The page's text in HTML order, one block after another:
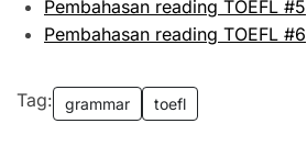
Pembahasan reading TOEFL #5
Pembahasan reading TOEFL #6
Tag: grammar toefl